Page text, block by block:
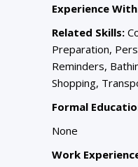
Experience
Related Skills:
Preparation,
Reminders,
Shopping,
Formal
None
Work